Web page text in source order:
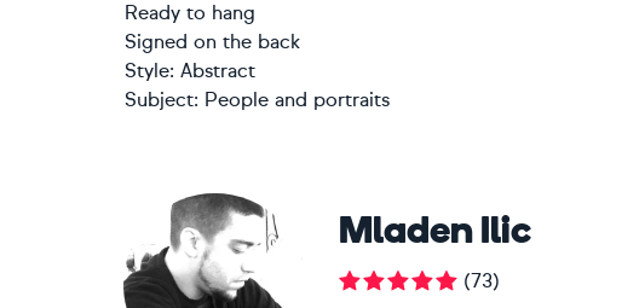
Ready to hang
Signed on the back
Style: Abstract
Subject: People and portraits
Mladen Ilic
(73)